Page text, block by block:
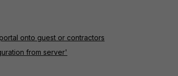
onto guest or contractors
from server'